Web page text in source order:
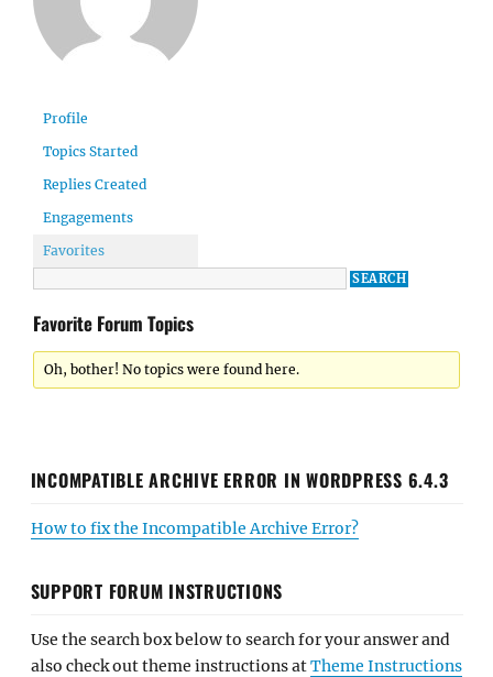
Profile
Topics Started
Replies Created
Engagements
Favorites
Favorite Forum Topics
Oh, bother! No topics were found here.
INCOMPATIBLE ARCHIVE ERROR IN WORDPRESS 6.4.3
How to fix the Incompatible Archive Error?
SUPPORT FORUM INSTRUCTIONS
Use the search box below to search for your answer and
also check out theme instructions atTheme Instructions